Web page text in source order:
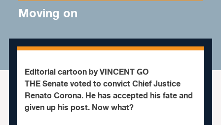
Moving on
Editorial cartoon by VINCENT GO
THE Senate voted to convict Chief Justice
Renato Corona. He has accepted his fate and
given up his post. Now what?